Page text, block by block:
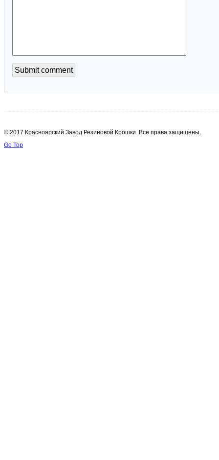
© 2017 Красноярский Завод Резиновой Крошки. Все права защищены.
Go Top